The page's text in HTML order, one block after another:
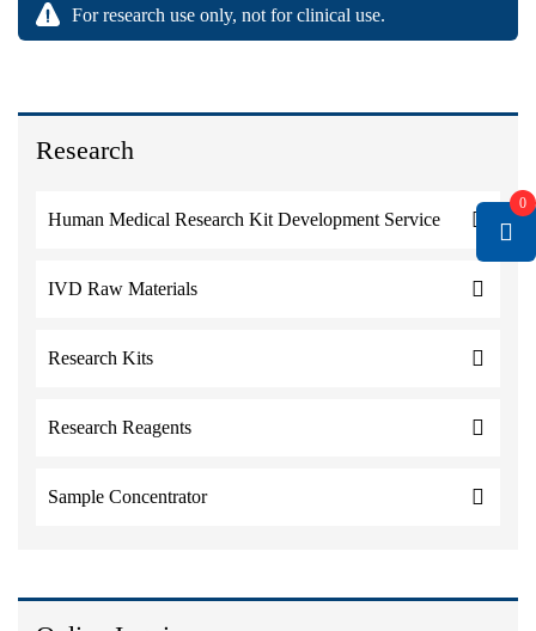
Research
Human Medical Research Kit Development Service
IVD Raw Materials
Research Kits
Research Reagents
Sample Concentrator
For research use only, not for clinical use.
0